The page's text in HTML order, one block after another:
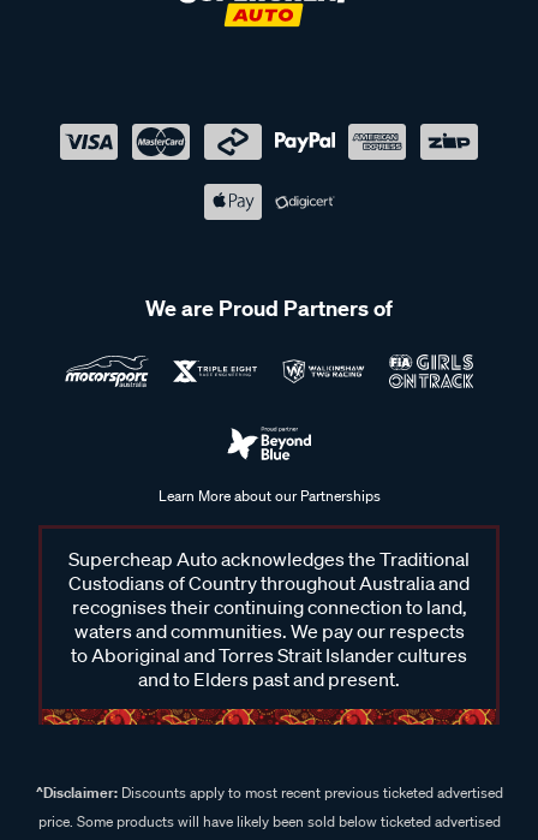
We are Proud Partners of
Learn More about our Partnerships
Supercheap Auto acknowledges the Traditional
Custodians of Country throughout Australia and
recognises their continuing connection to land,
waters and communities. We pay our respects
to Aboriginal and Torres Strait Islander cultures
and to Elders past and present.
^Disclaimer:Discounts apply to most recent previous ticketed advertised
price. Some products will have likely been sold below ticketed advertised